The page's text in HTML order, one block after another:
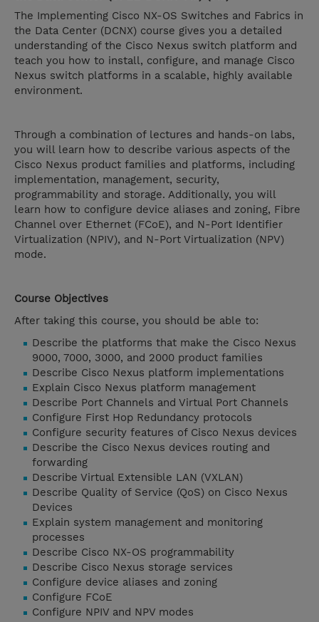
The Implementing Cisco NX-OS Switches and Fabrics in
the Data Center (DCNX) course gives you a detailed
understanding of the Cisco Nexus switch platform and
teach you how to install, configure, and manage Cisco
Nexus switch platforms in a scalable, highly available
environment.
Through a combination of lectures and hands-on labs,
you will learn how to describe various aspects of the
Cisco Nexus product families and platforms, including
implementation, management, security,
programmability and storage. Additionally, you will
learn how to configure device aliases and zoning, Fibre
Channel over Ethernet (FCoE), and N-Port Identifier
Virtualization (NPIV), and N-Port Virtualization (NPV)
mode.
Course Objectives
After taking this course, you should be able to:
Describe the platforms that make the Cisco Nexus
9000, 7000, 3000, and 2000 product families
Describe Cisco Nexus platform implementations
Explain Cisco Nexus platform management
Describe Port Channels and Virtual Port Channels
Configure First Hop Redundancy protocols
Configure security features of Cisco Nexus devices
Describe the Cisco Nexus devices routing and
forwarding
Describe Virtual Extensible LAN (VXLAN)
Describe Quality of Service (QoS) on Cisco Nexus
Devices
Explain system management and monitoring
processes
Describe Cisco NX-OS programmability
Describe Cisco Nexus storage services
Configure device aliases and zoning
Configure FCoE
Configure NPIV and NPV modes